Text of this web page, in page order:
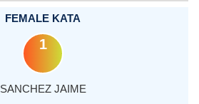
FEMALE KATA
1
SANCHEZ JAIME